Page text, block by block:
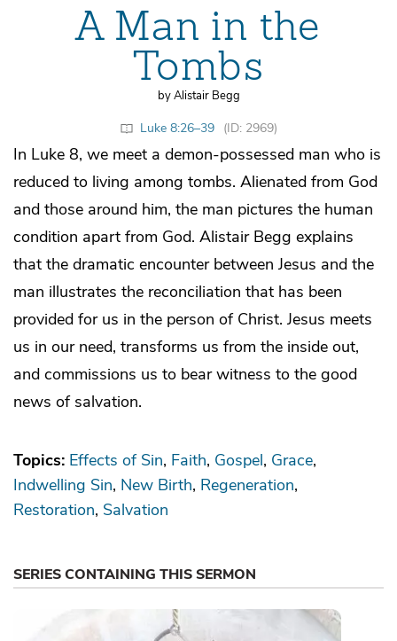
A Man in the
Tombs
by Alistair Begg
Luke 8:26–39 (ID: 2969)
In Luke 8, we meet a demon-possessed man who is
reduced to living among tombs. Alienated from God
and those around him, the man pictures the human
condition apart from God. Alistair Begg explains
that the dramatic encounter between Jesus and the
man illustrates the reconciliation that has been
provided for us in the person of Christ. Jesus meets
us in our need, transforms us from the inside out,
and commissions us to bear witness to the good
news of salvation.
Topics: Effects of Sin Faith Gospel Grace
Indwelling Sin New Birth Regeneration
Restoration Salvation
SERIES CONTAINING THIS SERMON